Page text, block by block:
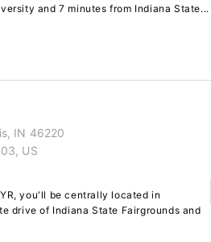
and 7 minutes from Indiana State...
IN 46220
US
you'll be centrally located in
drive of Indiana State Fairgrounds and